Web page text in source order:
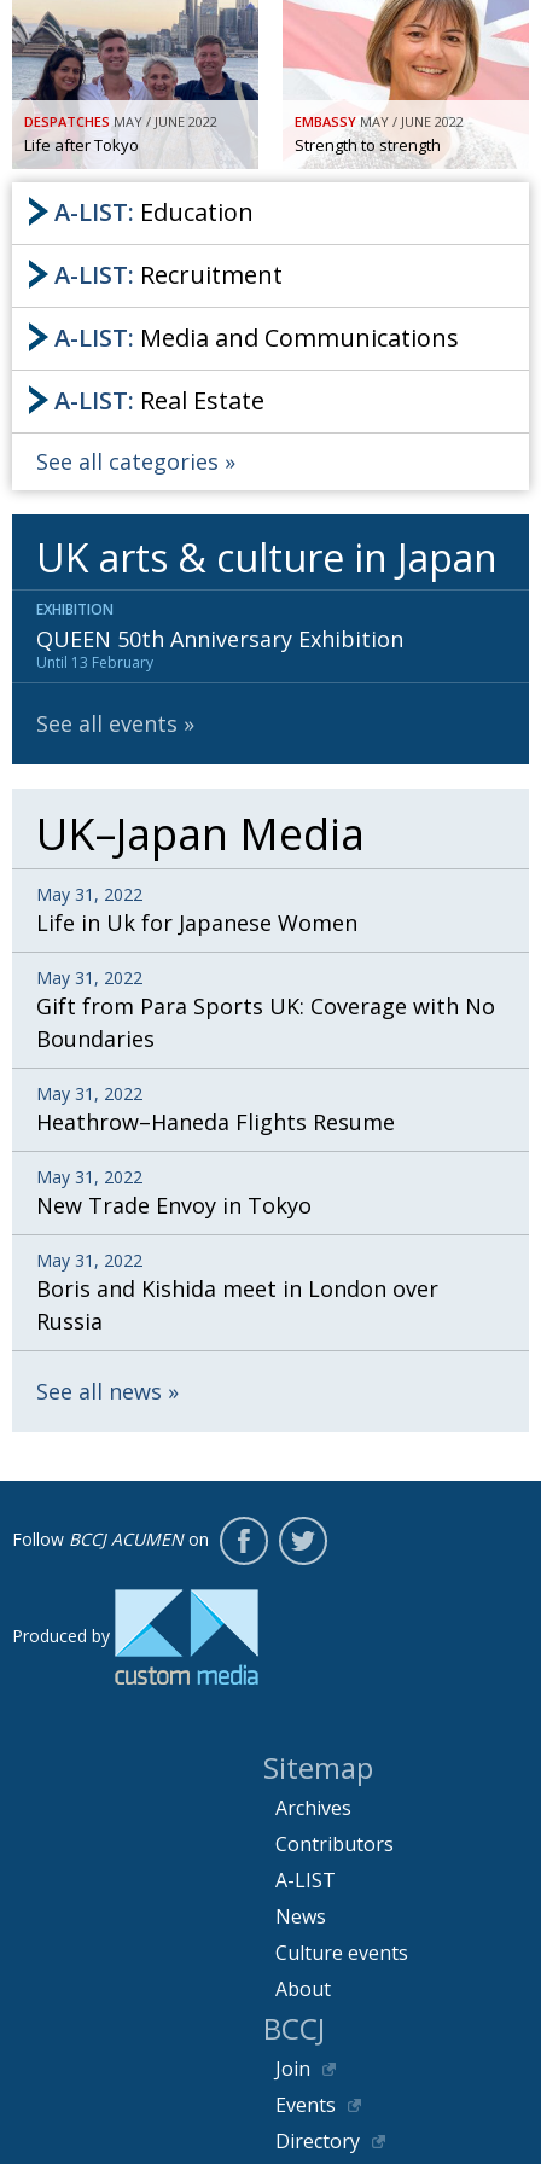
CREATIVE Painful issues
NPO Cyclists United
PUBLICITY Uniquely the British School in Tokyo
EMBASSY From Social Club to Business Hub
NEW MEMBER Civvy Street, Tokyo
EMBASSY End of an era
PUBLICITY Malvern College Tokyo
Archives
A-List
BCCJ
DESPATCHES MAY / JUNE 2022
Life after Tokyo
EMBASSY MAY / JUNE 2022
Strength to strength
A-LIST: Education
A-LIST: Recruitment
A-LIST: Media and Communications
A-LIST: Real Estate
See all categories
UK arts & culture in Japan
EXHIBITION
QUEEN 50th Anniversary Exhibition
Until 13 February
See all events
UK–Japan Media
May 31, 2022
Life in Uk for Japanese Women
May 31, 2022
Gift from Para Sports UK: Coverage with No
Boundaries
May 31, 2022
Heathrow–Haneda Flights Resume
May 31, 2022
New Trade Envoy in Tokyo
May 31, 2022
Boris and Kishida meet in London over
Russia
See all news
Follow BCCJ ACUMENon
Produced by
Sitemap
Archives
Contributors
A-LIST
News
Culture events
About
BCCJ
Join
Events
Directory